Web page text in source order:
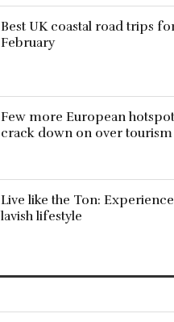
Best UK coastal road trips
February
Few more European
crack down on over tourism
Live like the Ton:
lavish lifestyle